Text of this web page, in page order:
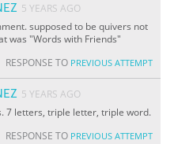
5 YEARS AGO
supposed to be quivers not
was "Words with Friends"
RESPONSE TO PREVIOUS ATTEMPT
5 YEARS AGO
7 letters, triple letter, triple word.
RESPONSE TO PREVIOUS ATTEMPT